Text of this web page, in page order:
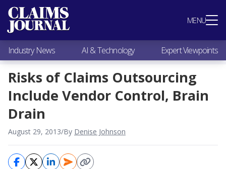
MENU
Most Popular
Claims Industry News
AI & Technology
Expert Viewpoints
Research
Videos / Podcasts
Subscribe
Industry News AI & Technology Expert Viewpoints
Risks of Claims Outsourcing
Include Vendor Control, Brain
Drain
August 29, 2013/By Denise Johnson